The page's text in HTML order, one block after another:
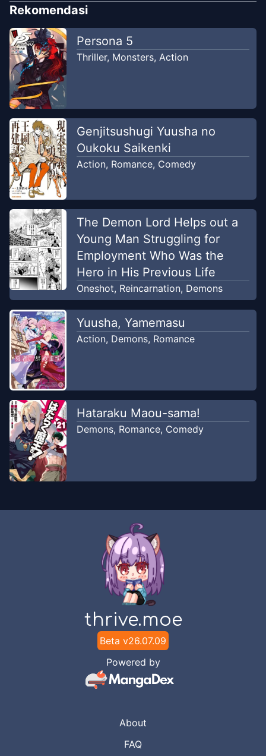
Rekomendasi
Persona 5
Thriller, Monsters, Action
Genjitsushugi Yuusha no
Oukoku Saikenki
Action, Romance, Comedy
The Demon Lord Helps out a
Young Man Struggling for
Employment Who Was the
Hero in His Previous Life
Oneshot, Reincarnation, Demons
Yuusha, Yamemasu
Action, Demons, Romance
Hataraku Maou-sama!
Demons, Romance, Comedy
thrive.moe
Beta v26.07.09
Powered by
About
FAQ